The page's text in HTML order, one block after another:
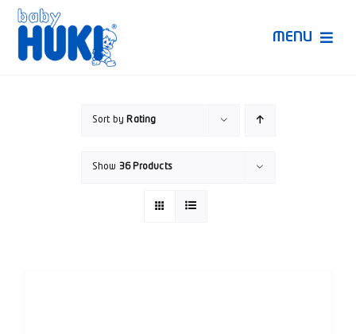
Skip
content
MENU
Sort by Rating
Show 36 Products